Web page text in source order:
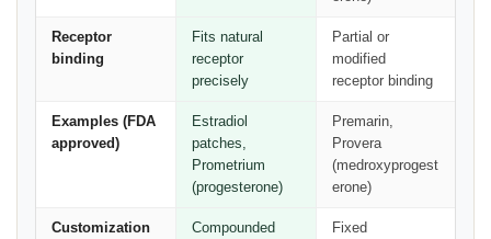
Receptor
binding
Fits natural
receptor
precisely
Partial or
modified
receptor binding
Examples (FDA
approved)
Estradiol
patches,
Prometrium
(progesterone)
Premarin,
Provera
(medroxyprogest
erone)
Customization
Compounded
Fixed